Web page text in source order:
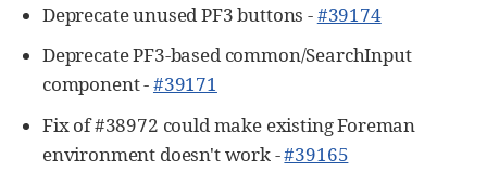
Deprecate unused PF3 buttons -#39174
Deprecate PF3-based common/SearchInput
component -#39171
Fix of #38972 could make existing Foreman
environment doesn't work -#39165